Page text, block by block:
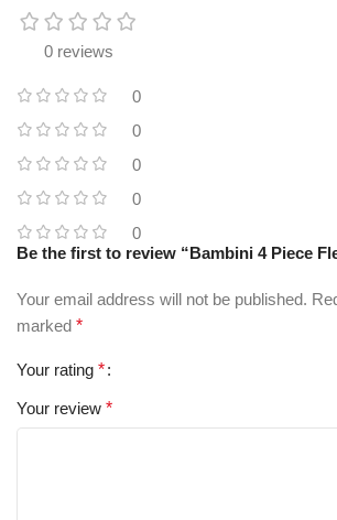
0 reviews
0
0
0
0
0
Be the first to review “Bambini 4 Piece
Your email address will not be published.
marked *
Your rating *
Your review *